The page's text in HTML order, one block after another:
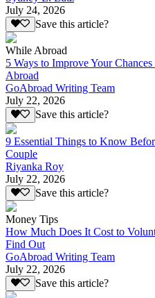
July 24, 2026
Save this article?
While Abroad
5 Ways to Improve Your
Abroad
GoAbroad Writing Team
July 22, 2026
Save this article?
9 Essential Things to Know
Couple
Riyanka Roy
July 22, 2026
Save this article?
Money Tips
How Much Does It Cost to
Find Out
GoAbroad Writing Team
July 22, 2026
Save this article?